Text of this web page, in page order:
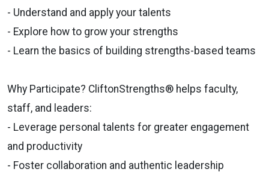
- Understand and apply your talents
- Explore how to grow your strengths
- Learn the basics of building strengths-based teams
Why Participate? CliftonStrengths® helps faculty,
staff, and leaders:
- Leverage personal talents for greater engagement
and productivity
- Foster collaboration and authentic leadership